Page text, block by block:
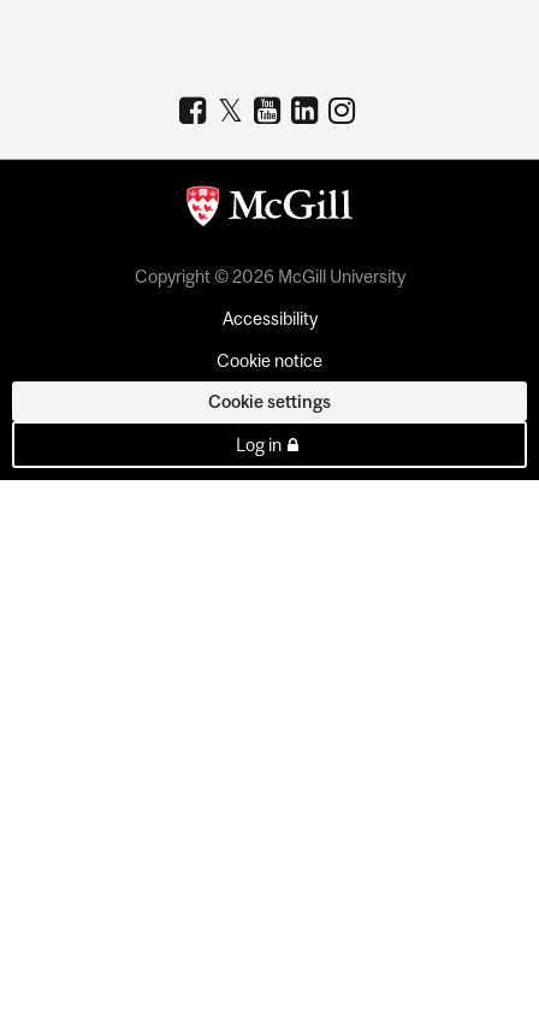
Copyright © 2026 McGill University
Accessibility
Cookie notice
Cookie settings
Log in